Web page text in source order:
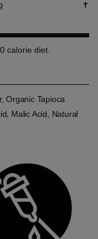
✝
calorie diet.
Organic Tapioca
Malic Acid, Natural